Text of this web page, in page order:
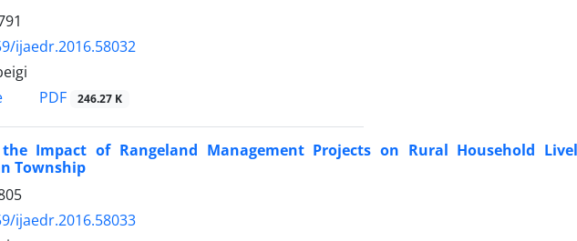
ijaedr.2016.58032
PDF 246.27 K
the Impact of Rangeland Management Projects on Rural Household
Township
ijaedr.2016.58033